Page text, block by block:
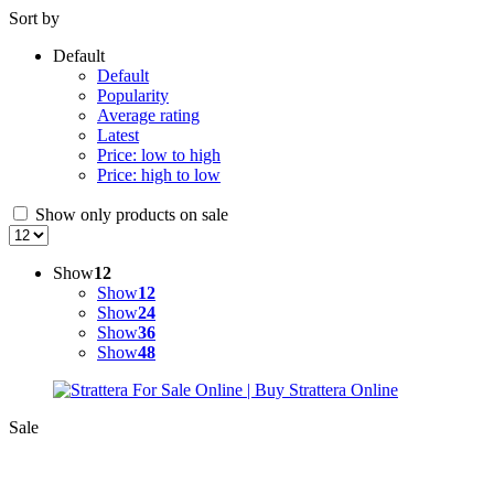
Sort by
Default
Default
Popularity
Average rating
Latest
Price: low to high
Price: high to low
Show only products on sale
Show12
Show12
Show24
Show36
Show48
Sale